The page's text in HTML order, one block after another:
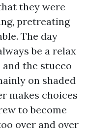
they were
pretreating
The day
be a relax
the stucco
on shaded
makes choices
to become
over and over